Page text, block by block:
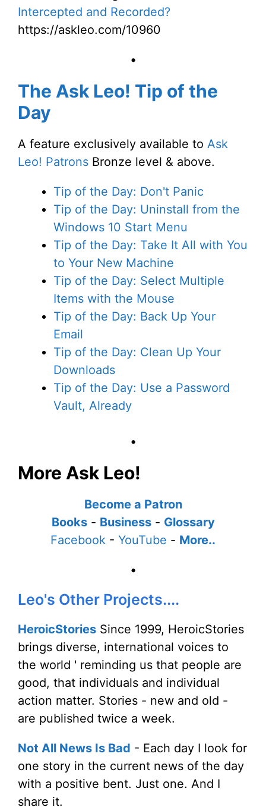
Intercepted and Recorded?
https://askleo.com/10960
•
The Ask Leo! Tip of the
Day
A feature exclusively available to Ask
Leo! Patrons Bronze level & above.
Tip of the Day: Don't Panic
Tip of the Day: Uninstall from the
Windows 10 Start Menu
Tip of the Day: Take It All with You
to Your New Machine
Tip of the Day: Select Multiple
Items with the Mouse
Tip of the Day: Back Up Your
Email
Tip of the Day: Clean Up Your
Downloads
Tip of the Day: Use a Password
Vault, Already
•
More Ask Leo!
Become a Patron
Books- Business- Glossary
Facebook - YouTube - More..
•
Leo's Other Projects....
HeroicStories Since 1999, HeroicStories
brings diverse, international voices to
the world ' reminding us that people are
good, that individuals and individual
action matter. Stories - new and old -
are published twice a week.
Not All News Is Bad - Each day I look for
one story in the current news of the day
with a positive bent. Just one. And I
share it.